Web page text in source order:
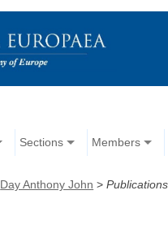
Sections Members
Day Anthony John >Publications